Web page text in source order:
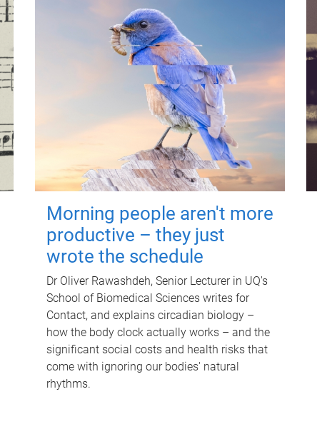
Morning people aren't more
productive – they just
wrote the schedule
Dr Oliver Rawashdeh, Senior Lecturer in UQ's
School of Biomedical Sciences writes for
Contact, and explains circadian biology –
how the body clock actually works – and the
significant social costs and health risks that
come with ignoring our bodies' natural
rhythms.